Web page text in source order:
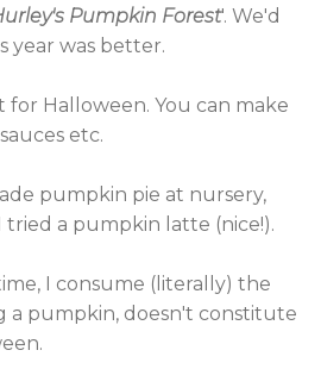
Pumpkin Forest'. We'd
year was better.
for Halloween. You can make
etc.
pumpkin pie at nursery,
tried a pumpkin latte (nice!).
I consume (literally) the
a pumpkin, doesn't constitute